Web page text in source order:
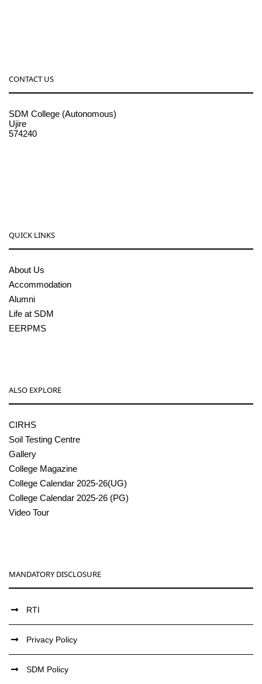
CONTACT US
SDM College (Autonomous)
Ujire
574240
QUICK LINKS
About Us
Accommodation
Alumni
Life at SDM
EERPMS
ALSO EXPLORE
CIRHS
Soil Testing Centre
Gallery
College Magazine
College Calendar 2025-26(UG)
College Calendar 2025-26 (PG)
Video Tour
MANDATORY DISCLOSURE
RTI
Privacy Policy
SDM Policy